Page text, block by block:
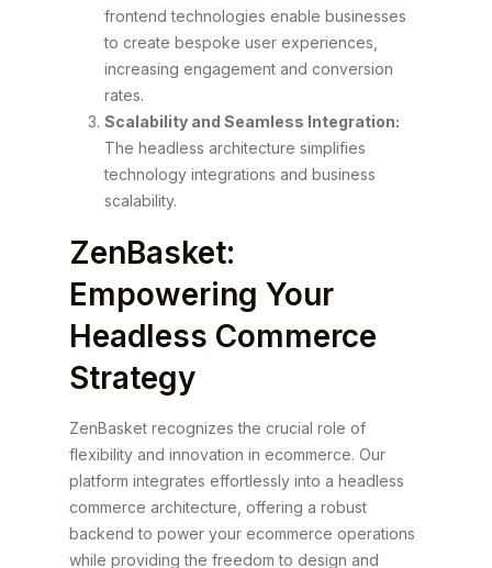
frontend technologies enable businesses
to create bespoke user experiences,
increasing engagement and conversion
rates.
Scalability and Seamless Integration:
The headless architecture simplifies
technology integrations and business
scalability.
ZenBasket:
Empowering Your
Headless Commerce
Strategy
ZenBasket recognizes the crucial role of
flexibility and innovation in ecommerce. Our
platform integrates effortlessly into a headless
commerce architecture, offering a robust
backend to power your ecommerce operations
while providing the freedom to design and